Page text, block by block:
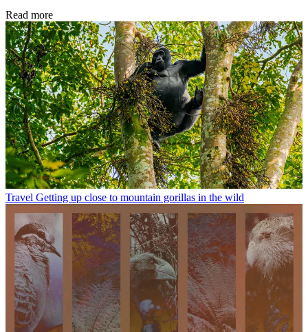
Read more
Travel Getting up close to mountain gorillas in the wild